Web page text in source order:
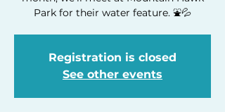
Registration is closed
See other events